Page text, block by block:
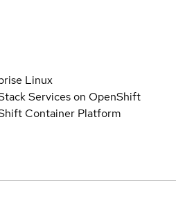
Linux
Services on OpenShift
Container Platform